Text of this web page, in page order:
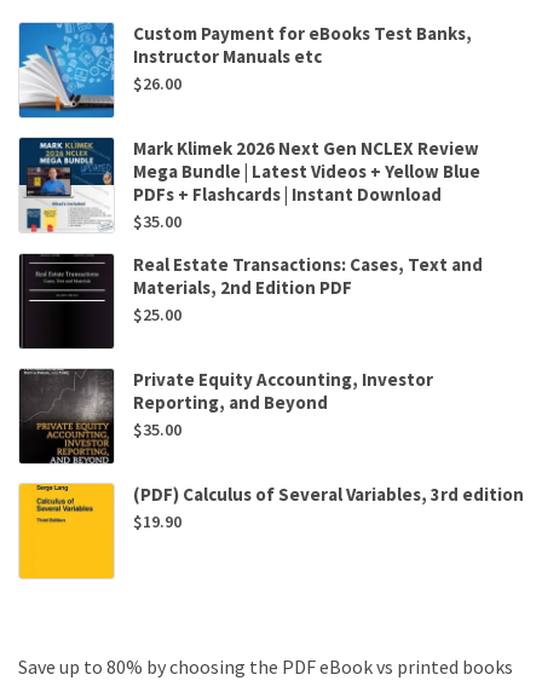
Custom Payment for eBooks Test Banks,
Instructor Manuals etc
$26.00
Mark Klimek 2026 Next Gen NCLEX Review
Mega Bundle | Latest Videos + Yellow Blue
PDFs + Flashcards | Instant Download
$35.00
Real Estate Transactions: Cases, Text and
Materials, 2nd Edition PDF
$25.00
Private Equity Accounting, Investor
Reporting, and Beyond
$35.00
(PDF) Calculus of Several Variables, 3rd edition
$19.90
Save up to 80% by choosing the PDF eBook vs printed books